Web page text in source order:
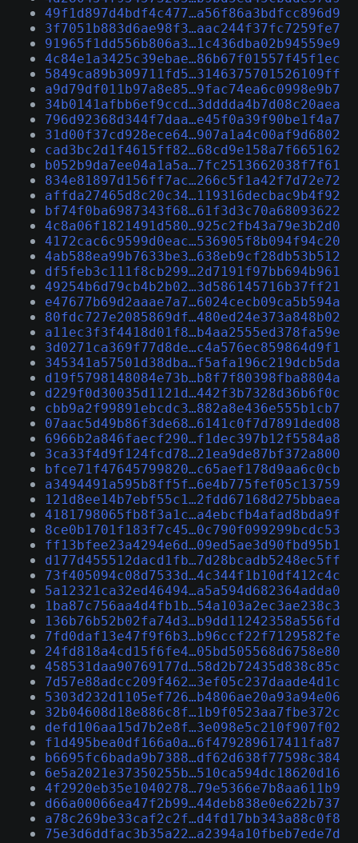
49f1d897d4bdf4c477…a56f86a3bdfcc896d9
3f7051b883d6ae98f3…aac244f37fc7259fe7
91965f1dd556b806a3…1c436dba02b94559e9
4c84e1a3425c39ebae…86b67f01557f45f1ec
5849ca89b309711fd5…3146375701526109ff
a9d79df011b97a8e85…9fac74ea6c0998e9b7
34b0141afbb6ef9ccd…3dddda4b7d08c20aea
796d92368d344f7daa…e45f0a39f90be1f4a7
31d00f37cd928ece64…907a1a4c00af9d6802
cad3bc2d1f4615ff82…68cd9e158a7f665162
b052b9da7ee04a1a5a…7fc2513662038f7f61
834e81897d156ff7ac…266c5f1a42f7d72e72
affda27465d8c20c34…119316decbac9b4f92
bf74f0ba6987343f68…61f3d3c70a68093622
4c8a06f1821491d580…925c2fb43a79e3b2d0
4172cac6c9599d0eac…536905f8b094f94c20
4ab588ea99b7633be3…638eb9cf28db53b512
df5feb3c111f8cb299…2d7191f97bb694b961
49254b6d79cb4b2b02…3d586145716b37ff21
e47677b69d2aaae7a7…6024cecb09ca5b594a
80fdc727e2085869df…480ed24e373a848b02
a11ec3f3f4418d01f8…b4aa2555ed378fa59e
3d0271ca369f77d8de…c4a576ec859864d9f1
345341a57501d38dba…f5afa196c219dcb5da
d19f5798148084e73b…b8f7f80398fba8804a
d229f0d30035d1121d…442f3b7328d36b6f0c
cbb9a2f99891ebcdc3…882a8e436e555b1cb7
07aac5d49b86f3de68…6141c0f7d7891ded08
6966b2a846faecf290…f1dec397b12f5584a8
3ca33f4d9f124fcd78…21ea9de87bf372a800
bfce71f47645799820…c65aef178d9aa6c0cb
a3494491a595b8ff5f…6e4b775fef05c13759
121d8ee14b7ebf55c1…2fdd67168d275bbaea
4181798065fb8f3a1c…a4ebcfb4afad8bda9f
8ce0b1701f183f7c45…0c790f099299bcdc53
ff13bfee23a4294e6d…09ed5ae3d90fbd95b1
d177d455512dacd1fb…7d28bcadb5248ec5ff
73f405094c08d7533d…4c344f1b10df412c4c
5a12321ca32ed46494…a5a594d682364adda0
1ba87c756aa4d4fb1b…54a103a2ec3ae238c3
136b76b52b02fa74d3…b9dd11242358a556fd
7fd0daf13e47f9f6b3…b96ccf22f7129582fe
24fd818a4cd15f6fe4…05bd505568d6758e80
458531daa90769177d…58d2b72435d838c85c
7d57e88adcc209f462…3ef05c237daade4d1c
5303d232d1105ef726…b4806ae20a93a94e06
32b04608d18e886c8f…1b9f0523aa7fbe372c
defd106aa15d7b2e8f…3e098e5c210f907f02
f1d495bea0df166a0a…6f479289617411fa87
b6695fc6bada9b7388…df62d638f77598c384
6e5a2021e37350255b…510ca594dc18620d16
4f2920eb35e1040278…79e5366e7b8aa611b9
d66a00066ea47f2b99…44deb838e0e622b737
a78c269be33caf2c2f…d4fd17bb343a88c0f8
75e3d6ddfac3b35a22…a2394a10fbeb7ede7d